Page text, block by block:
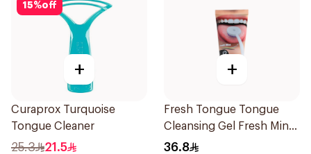
15%off
+
Curaprox Turquoise
Tongue Cleaner
25.3 21.5
+
Fresh Tongue Tongue
Cleansing Gel Fresh Mint
Flavor 85g
36.8